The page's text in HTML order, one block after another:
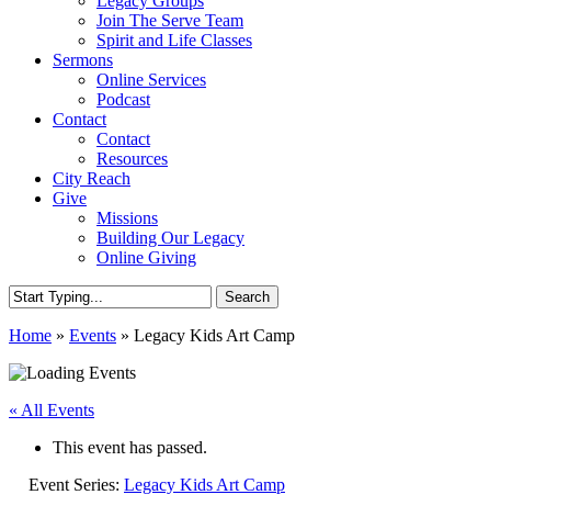
Join The Serve Team
Spirit and Life Classes
Sermons
Online Services
Podcast
Contact
Contact
Resources
City Reach
Give
Missions
Building Our Legacy
Online Giving
Search
Search
Home » Events » Legacy Kids Art Camp
« All Events
This event has passed.
Event Series: Legacy Kids Art Camp